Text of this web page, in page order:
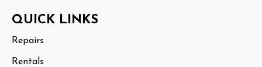
Start
QUICK LINKS
Repairs
Rentals